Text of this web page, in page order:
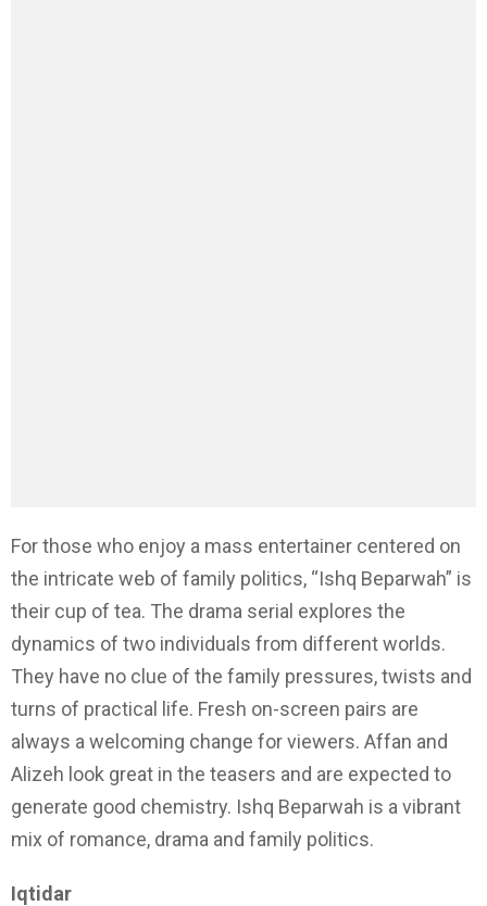
For those who enjoy a mass entertainer centered on
the intricate web of family politics, “Ishq Beparwah” is
their cup of tea. The drama serial explores the
dynamics of two individuals from different worlds.
They have no clue of the family pressures, twists and
turns of practical life. Fresh on-screen pairs are
always a welcoming change for viewers. Affan and
Alizeh look great in the teasers and are expected to
generate good chemistry. Ishq Beparwah is a vibrant
mix of romance, drama and family politics.
Iqtidar